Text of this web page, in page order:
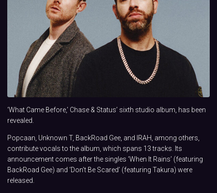
‘What Came Before,’ Chase & Status’ sixth studio album, has been
revealed.
Popcaan, Unknown T, BackRoad Gee, and IRAH, among others,
contribute vocals to the album, which spans 13 tracks. Its
announcement comes after the singles ‘When It Rains’ (featuring
BackRoad Gee) and ‘Don’t Be Scared’ (featuring Takura) were
released.